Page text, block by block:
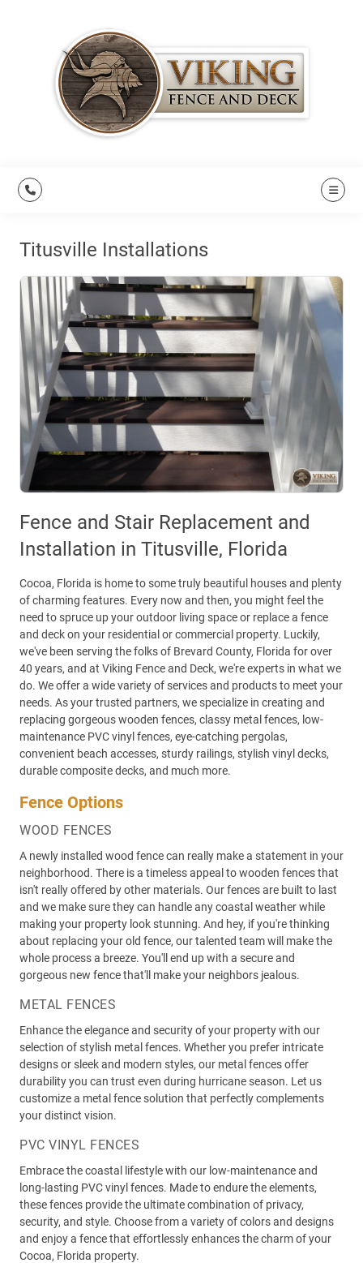
Titusville Installations
Fence and Stair Replacement and
Installation in Titusville, Florida
Cocoa, Florida is home to some truly beautiful houses and plenty
of charming features. Every now and then, you might feel the
need to spruce up your outdoor living space or replace a fence
and deck on your residential or commercial property. Luckily,
we've been serving the folks of Brevard County, Florida for over
40 years, and at Viking Fence and Deck, we're experts in what we
do. We offer a wide variety of services and products to meet your
needs. As your trusted partners, we specialize in creating and
replacing gorgeous wooden fences, classy metal fences, low-
maintenance PVC vinyl fences, eye-catching pergolas,
convenient beach accesses, sturdy railings, stylish vinyl decks,
durable composite decks, and much more.
Fence Options
WOOD FENCES
A newly installed wood fence can really make a statement in your
neighborhood. There is a timeless appeal to wooden fences that
isn't really offered by other materials. Our fences are built to last
and we make sure they can handle any coastal weather while
making your property look stunning. And hey, if you're thinking
about replacing your old fence, our talented team will make the
whole process a breeze. You'll end up with a secure and
gorgeous new fence that'll make your neighbors jealous.
METAL FENCES
Enhance the elegance and security of your property with our
selection of stylish metal fences. Whether you prefer intricate
designs or sleek and modern styles, our metal fences offer
durability you can trust even during hurricane season. Let us
customize a metal fence solution that perfectly complements
your distinct vision.
PVC VINYL FENCES
Embrace the coastal lifestyle with our low-maintenance and
long-lasting PVC vinyl fences. Made to endure the elements,
these fences provide the ultimate combination of privacy,
security, and style. Choose from a variety of colors and designs
and enjoy a fence that effortlessly enhances the charm of your
Cocoa, Florida property.